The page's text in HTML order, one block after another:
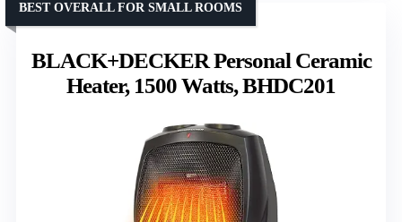
BLACK+DECKER Personal Ceramic
Heater, 1500 Watts, BHDC201
BEST OVERALL FOR SMALL ROOMS